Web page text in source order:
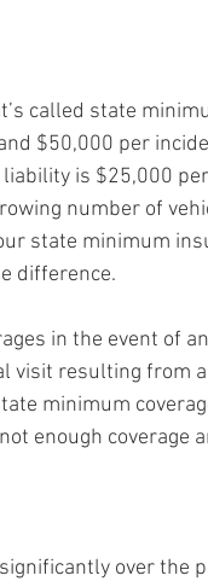
called state
$50,000 per
is $25,000
number of
state minimum
difference.
in the event of
visit resulting from
minimum
enough coverage
over the